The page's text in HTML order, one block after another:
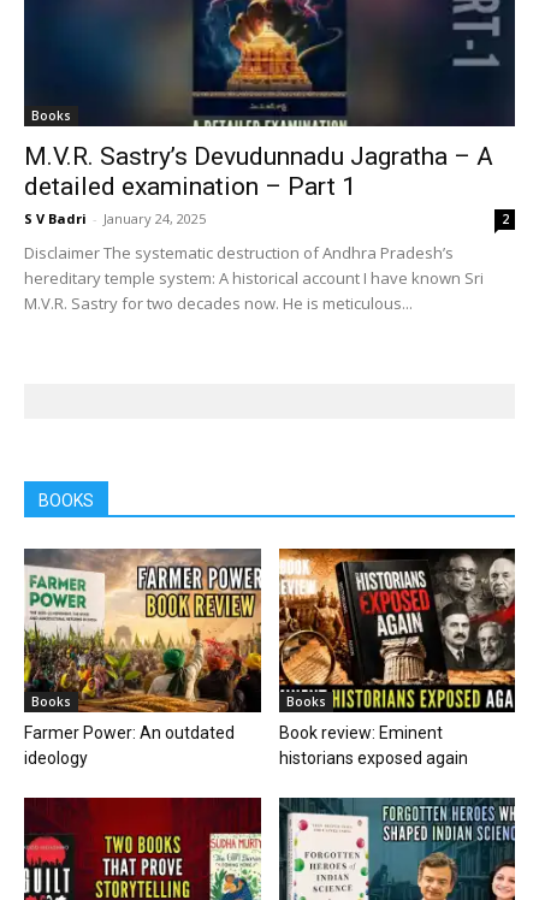
Books
M.V.R. Sastry’s Devudunnadu Jagratha – A
detailed examination – Part 1
S V Badri - January 24, 2025 2
Disclaimer The systematic destruction of Andhra Pradesh’s
hereditary temple system: A historical account I have known Sri
M.V.R. Sastry for two decades now. He is meticulous...
BOOKS
Books
Farmer Power: An outdated
ideology
Books
Book review: Eminent
historians exposed again